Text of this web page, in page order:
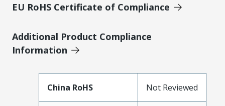
EU RoHS Certificate of Compliance
Additional Product Compliance
Information
China RoHS Not Reviewed